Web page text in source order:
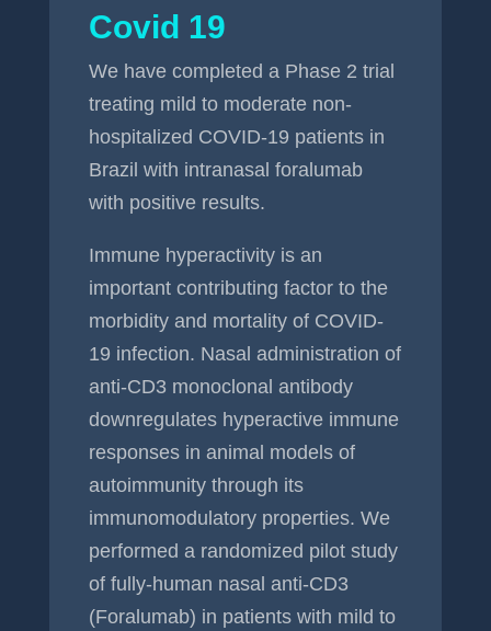
Covid 19
We have completed a Phase 2 trial
treating mild to moderate non-
hospitalized COVID-19 patients in
Brazil with intranasal foralumab
with positive results.
Immune hyperactivity is an
important contributing factor to the
morbidity and mortality of COVID-
19 infection. Nasal administration of
anti-CD3 monoclonal antibody
downregulates hyperactive immune
responses in animal models of
autoimmunity through its
immunomodulatory properties. We
performed a randomized pilot study
of fully-human nasal anti-CD3
(Foralumab) in patients with mild to